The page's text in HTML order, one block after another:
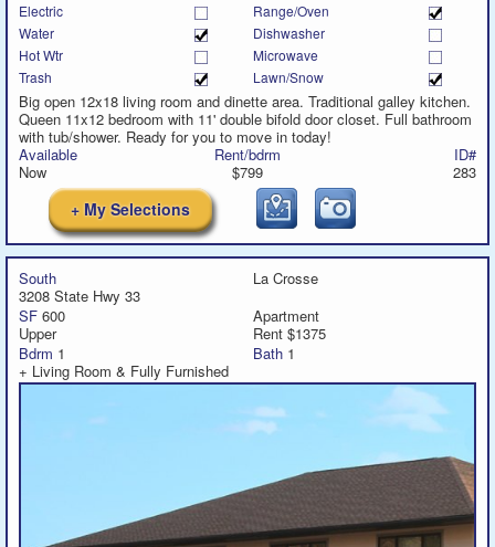
Electric
Range/Oven
Water
Dishwasher
Hot Wtr
Microwave
Trash
Lawn/Snow
Big open 12x18 living room and dinette area. Traditional galley kitchen.
Queen 11x12 bedroom with 11' double bifold door closet. Full bathroom
with tub/shower. Ready for you to move in today!
Available
Now
Rent/bdrm
$799
ID#
283
+ My Selections
South
La Crosse
3208 State Hwy 33
SF 600
Apartment
Upper
Rent $1375
Bdrm 1 Bath 1
+ Living Room & Fully Furnished